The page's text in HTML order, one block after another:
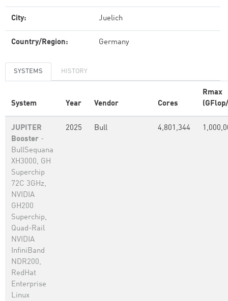
City: Juelich
Country/Region: Germany
SYSTEMS HISTORY
System Year Vendor Cores
Rmax
JUPITER
Booster -
BullSequana
XH3000, GH
Superchip
72C 3GHz,
NVIDIA
GH200
Superchip,
Quad-Rail
NVIDIA
InfiniBand
NDR200,
RedHat
Enterprise
Linux
2025 Bull 4,801,344